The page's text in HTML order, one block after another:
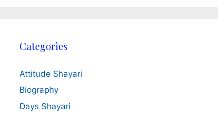
Categories
Attitude Shayari
Biography
Days Shayari